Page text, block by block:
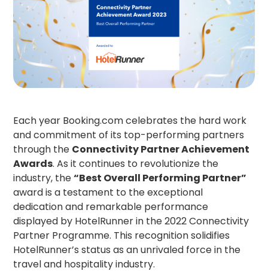
Each year Booking.com celebrates the hard work
and commitment of its top-performing partners
through the Connectivity Partner Achievement
Awards. As it continues to revolutionize the
industry, the“Best Overall Performing Partner”
award is a testament to the exceptional
dedication and remarkable performance
displayed by HotelRunner in the 2022 Connectivity
Partner Programme. This recognition solidifies
HotelRunner’s status as an unrivaled force in the
travel and hospitality industry.